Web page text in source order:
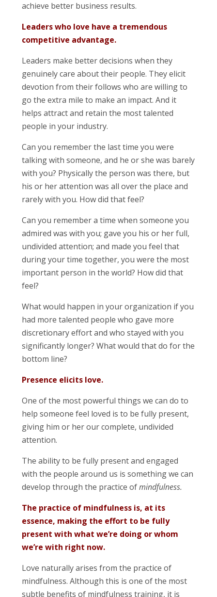
achieve better business results.
Leaders who love have a tremendous
competitive advantage.
Leaders make better decisions when they
genuinely care about their people. They elicit
devotion from their follows who are willing to
go the extra mile to make an impact. And it
helps attract and retain the most talented
people in your industry.
Can you remember the last time you were
talking with someone, and he or she was barely
with you? Physically the person was there, but
his or her attention was all over the place and
rarely with you. How did that feel?
Can you remember a time when someone you
admired was with you; gave you his or her full,
undivided attention; and made you feel that
during your time together, you were the most
important person in the world? How did that
feel?
What would happen in your organization if you
had more talented people who gave more
discretionary effort and who stayed with you
significantly longer? What would that do for the
bottom line?
Presence elicits love.
One of the most powerful things we can do to
help someone feel loved is to be fully present,
giving him or her our complete, undivided
attention.
The ability to be fully present and engaged
with the people around us is something we can
develop through the practice ofmindfulness.
The practice of mindfulness is, at its
essence, making the effort to be fully
present with what we’re doing or whom
we’re with right now.
Love naturally arises from the practice of
mindfulness. Although this is one of the most
subtle benefits of mindfulness training, it is